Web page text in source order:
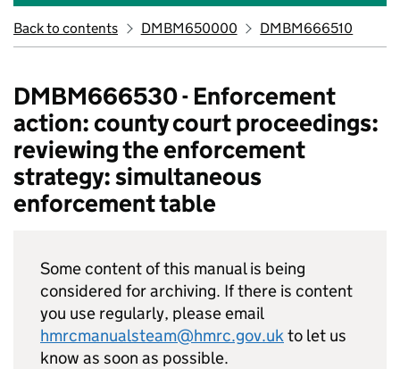
Back to contents DMBM650000 DMBM666510
DMBM666530 - Enforcement
action: county court proceedings:
reviewing the enforcement
strategy: simultaneous
enforcement table
Some content of this manual is being
considered for archiving. If there is content
you use regularly, please email
hmrcmanualsteam@hmrc.gov.ukto let us
know as soon as possible.